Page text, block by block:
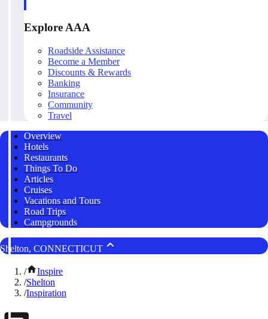
Explore AAA
Roadside Assistance
Become a Member
Discounts & Rewards
Banking
Insurance
Community
Travel
Overview
Hotels
Restaurants
Things To Do
Articles
Cruises
Vacations and Tours
Road Trips
Campgrounds
Shelton, CONNECTICUT
/
Inspire
/Shelton
/Inspiration